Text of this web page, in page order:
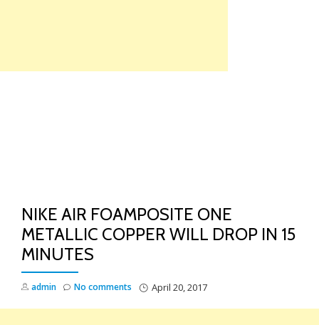
NIKE AIR FOAMPOSITE ONE
METALLIC COPPER WILL DROP IN 15
MINUTES
admin April 20, 2017
No comments